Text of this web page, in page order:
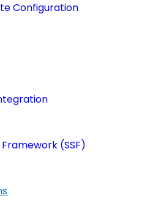
Configuration
(SSF)